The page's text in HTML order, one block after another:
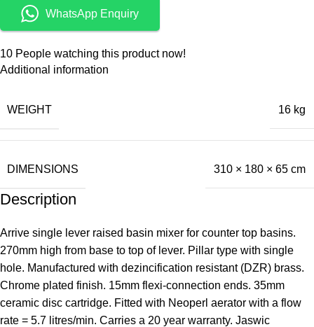
WhatsApp Enquiry
10 People watching this product now!
Additional information
WEIGHT 16 kg
DIMENSIONS 310 × 180 × 65 cm
Description
Arrive single lever raised basin mixer for counter top basins.
270mm high from base to top of lever. Pillar type with single
hole. Manufactured with dezincification resistant (DZR) brass.
Chrome plated finish. 15mm flexi-connection ends. 35mm
ceramic disc cartridge. Fitted with Neoperl aerator with a flow
rate = 5.7 litres/min. Carries a 20 year warranty. Jaswic